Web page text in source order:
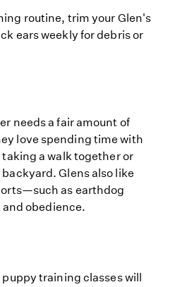
routine, trim your Glen's
ears weekly for debris or
needs a fair amount of
love spending time with
a walk together or
Glens also like
as earthdog
obedience.
training classes will